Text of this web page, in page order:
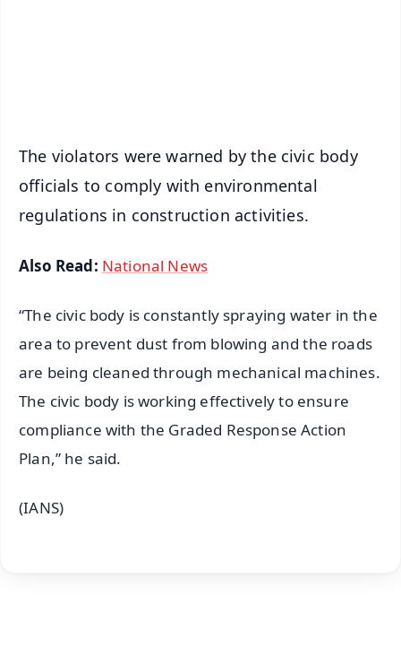
The violators were warned by the civic body
officials to comply with environmental
regulations in construction activities.
Also Read: National News
“The civic body is constantly spraying water in the
area to prevent dust from blowing and the roads
are being cleaned through mechanical machines.
The civic body is working effectively to ensure
compliance with the Graded Response Action
Plan,” he said.
(IANS)